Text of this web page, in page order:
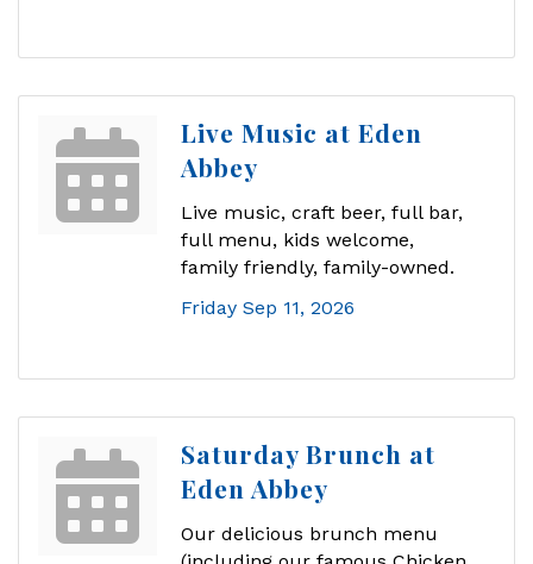
Live Music at Eden
Abbey
Live music, craft beer, full bar,
full menu, kids welcome,
family friendly, family-owned.
Friday Sep 11, 2026
Saturday Brunch at
Eden Abbey
Our delicious brunch menu